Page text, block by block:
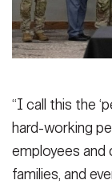
“I call this the
hard-working
employees and
families, and